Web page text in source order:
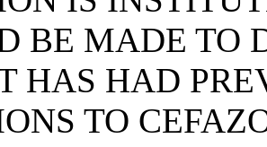
BE MADE TO
HAS HAD
TO